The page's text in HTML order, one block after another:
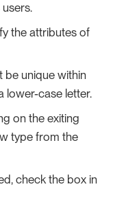
the attributes of
be unique within
lower-case letter.
on the exiting
type from the
check the box in